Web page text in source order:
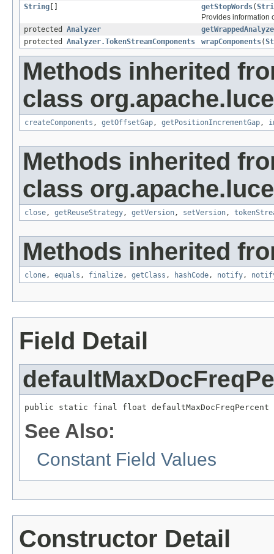
String
getStopWords(
Provides information
protected Analyzer
protected Analyzer.TokenStreamComponents wrapComponents(
Methods inherited
class
createComponents , getOffsetGap, getPositionIncrementGap,
Methods inherited
class
close, getReuseStrategy, getVersion, setVersion,
Methods inherited
clone, equals , finalize, getClass , hashCode, notify,
Field Detail
public static final float defaultMaxDocFreqPercent
See Also:
Constant Field Values
Constructor Detail